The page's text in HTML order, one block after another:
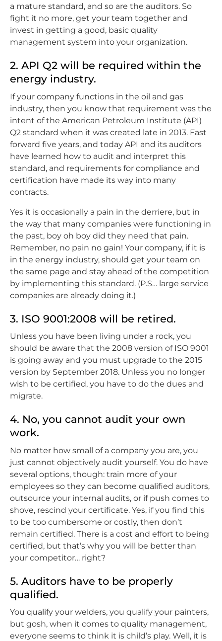
a mature standard, and so are the auditors. So
fight it no more, get your team together and
invest in getting a good, basic quality
management system into your organization.
2. API Q2 will be required within the
energy industry.
If your company functions in the oil and gas
industry, then you know that requirement was the
intent of the American Petroleum Institute (API)
Q2 standard when it was created late in 2013. Fast
forward five years, and today API and its auditors
have learned how to audit and interpret this
standard, and requirements for compliance and
certification have made its way into many
contracts.
Yes it is occasionally a pain in the derriere, but in
the way that many companies were functioning in
the past, boy oh boy did they need that pain.
Remember, no pain no gain! Your company, if it is
in the energy industry, should get your team on
the same page and stay ahead of the competition
by implementing this standard. (P.S… large service
companies are already doing it.)
3. ISO 9001:2008 will be retired.
Unless you have been living under a rock, you
should be aware that the 2008 version of ISO 9001
is going away and you must upgrade to the 2015
version by September 2018. Unless you no longer
wish to be certified, you have to do the dues and
migrate.
4. No, you cannot audit your own
work.
No matter how small of a company you are, you
just cannot objectively audit yourself. You do have
several options, though: train more of your
employees so they can become qualified auditors,
outsource your internal audits, or if push comes to
shove, rescind your certificate. Yes, if you find this
to be too cumbersome or costly, then don’t
remain certified. There is a cost and effort to being
certified, but that’s why you will be better than
your competitor… right?
5. Auditors have to be properly
qualified.
You qualify your welders, you qualify your painters,
but gosh, when it comes to quality management,
everyone seems to think it is child’s play. Well, it is